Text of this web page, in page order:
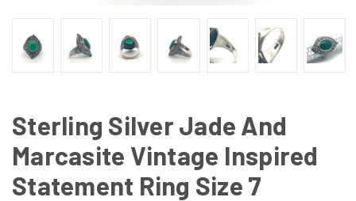
Sterling Silver Jade And
Marcasite Vintage Inspired
Statement Ring Size 7